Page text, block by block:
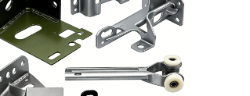
Blanking Service